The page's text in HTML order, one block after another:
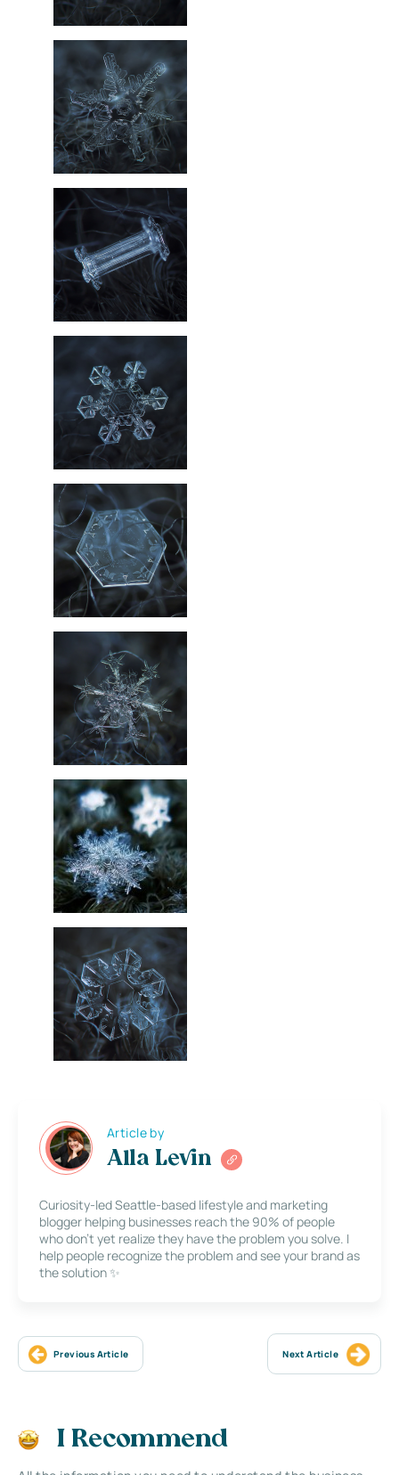
Article by
Alla Levin
Curiosity-led Seattle-based lifestyle and marketing
blogger helping businesses reach the 90% of people
who don’t yet realize they have the problem you solve. I
help people recognize the problem and see your brand as
the solution ✨
Previous Article Next Article
I Recommend